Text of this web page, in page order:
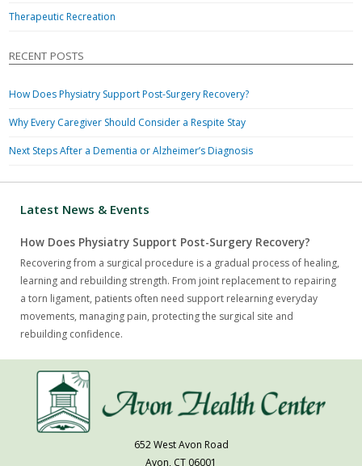
Therapeutic Recreation
RECENT POSTS
How Does Physiatry Support Post-Surgery Recovery?
Why Every Caregiver Should Consider a Respite Stay
Next Steps After a Dementia or Alzheimer’s Diagnosis
Latest News & Events
How Does Physiatry Support Post-Surgery Recovery?
Recovering from a surgical procedure is a gradual process of healing,
learning and rebuilding strength. From joint replacement to repairing
a torn ligament, patients often need support relearning everyday
movements, managing pain, protecting the surgical site and
rebuilding confidence.
652 West Avon Road
Avon, CT 06001